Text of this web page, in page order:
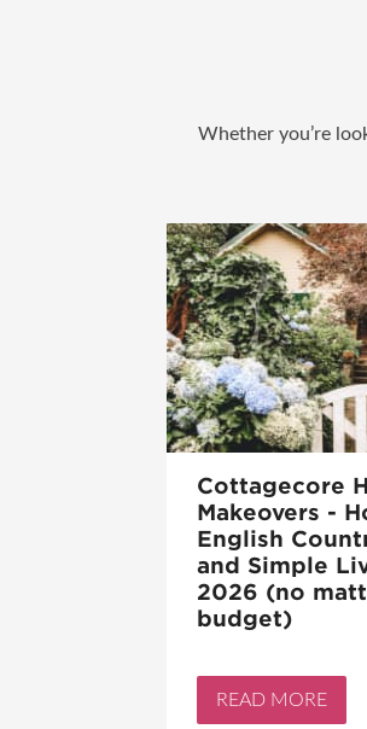
Whether you’re
Cottagecore
Makeovers -
English
and Simple
2026 (no
budget)
READ MORE